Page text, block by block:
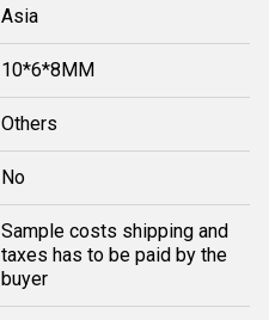
Asia
10*6*8MM
Others
No
Sample costs shipping and
taxes has to be paid by the
buyer